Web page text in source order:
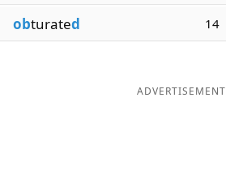
obturated 14
ADVERTISEMENT